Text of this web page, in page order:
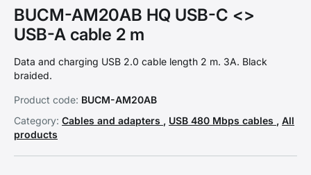
BUCM-AM20AB HQ USB-C <>
USB-A cable 2 m
Data and charging USB 2.0 cable length 2 m. 3A. Black
braided.
Product code: BUCM-AM20AB
Category: Cables and adapters , USB 480 Mbps cables , All
products